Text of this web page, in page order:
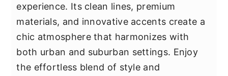
experience. Its clean lines, premium
materials, and innovative accents create a
chic atmosphere that harmonizes with
both urban and suburban settings. Enjoy
the effortless blend of style and